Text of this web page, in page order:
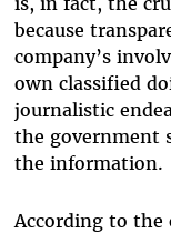
because
company’s
own classified
journalistic
the government
the information.
According to the